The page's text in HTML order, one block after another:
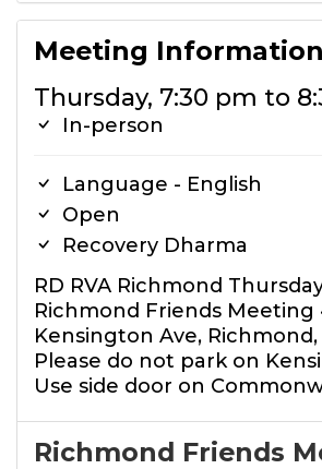
Meeting Information
Thursday, 7:30 pm to
In-person
Language - English
Open
Recovery Dharma
RD RVA Richmond
Richmond Friends Meeting
Kensington Ave, Richmond,
Please do not park on
Use side door on
Richmond Friends